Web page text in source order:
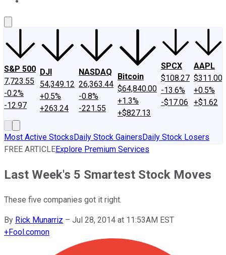
S&P 500
7,723.55
-0.2%
-12.97
DJI
54,349.12
+0.5%
+263.24
NASDAQ
26,363.44
-0.8%
-221.55
Bitcoin
$64,840.00
+1.3%
+$827.13
SPCX
$108.27
-13.6%
-$17.06
AAPL
$311.00
+0.5%
+$1.62
Most Active StocksDaily Stock GainersDaily Stock Losers
FREE ARTICLEExplore Premium Services
Last Week's 5 Smartest Stock Moves
These five companies got it right.
By Rick Munarriz – Jul 28, 2014 at 11:53AM EST
+Fool.comon